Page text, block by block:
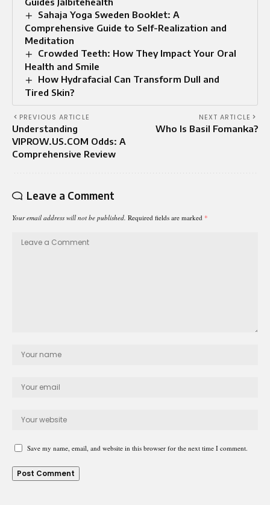
Sahaja Yoga Sweden Booklet: A
Comprehensive Guide to Self-Realization and
Meditation
Crowded Teeth: How They Impact Your Oral
Health and Smile
How Hydrafacial Can Transform Dull and
Tired Skin?
PREVIOUS ARTICLE
Understanding
VIPROW.US.COM Odds: A
Comprehensive Review
NEXT ARTICLE
Who Is Basil Fomanka?
Leave a Comment
Your email address will not be published. Required fields are marked *
Save my name, email, and website in this browser for the next time I comment.